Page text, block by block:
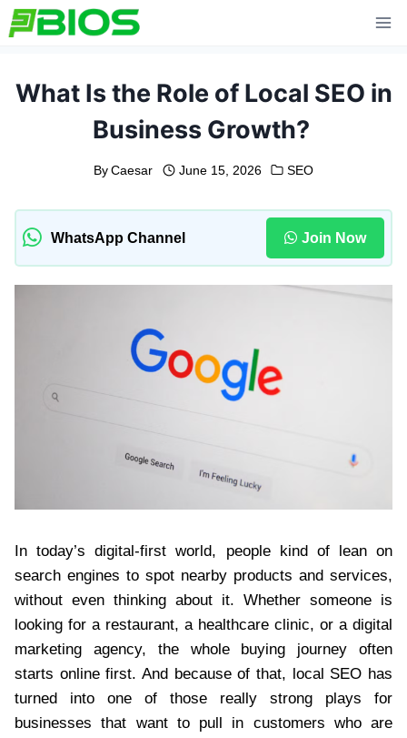
Skip
to
What Is the Role of Local SEO in
Business Growth?
By Caesar June 15, 2026 SEO
WhatsApp Channel Join Now
In today’s digital-first world, people kind of lean on
search engines to spot nearby products and services,
without even thinking about it. Whether someone is
looking for a restaurant, a healthcare clinic, or a digital
marketing agency, the whole buying journey often
starts online first. And because of that, local SEO has
turned into one of those really strong plays for
businesses that want to pull in customers who are